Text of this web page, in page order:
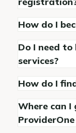
How do I
Do I need
services?
How do I
Where can